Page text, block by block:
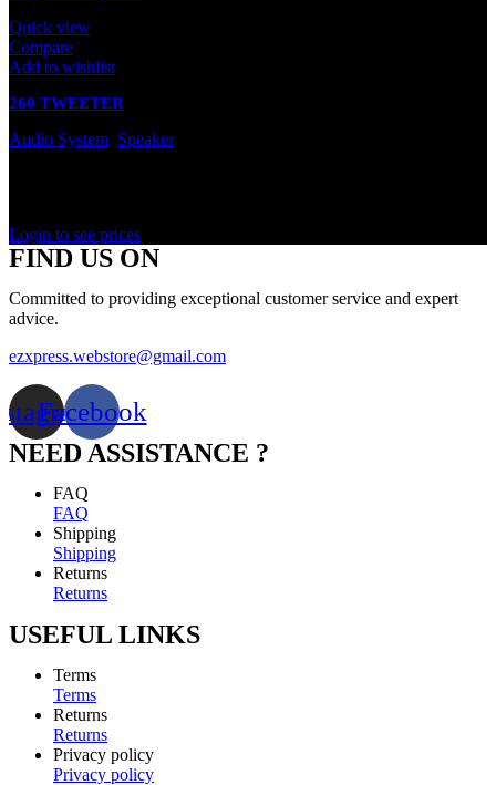
Quick view
Compare
Add to wishlist
260 TWEETER
Audio System Speaker
Login to see prices
FIND US ON
Committed to providing exceptional customer service and expert
advice.
ezxpress.webstore@gmail.com
Facebook
NEED ASSISTANCE ?
FAQ
FAQ
Shipping
Shipping
Returns
Returns
USEFUL LINKS
Terms
Terms
Returns
Returns
Privacy policy
Privacy policy